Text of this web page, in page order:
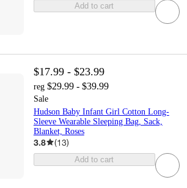
Add to cart
$17.99 - $23.99
reg $29.99 - $39.99
Sale
Hudson Baby Infant Girl Cotton Long-
Sleeve Wearable Sleeping Bag, Sack,
Blanket, Roses
3.8 (13)
Add to cart